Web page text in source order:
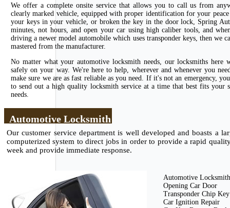
We offer a complete onsite service that allows you to call us from
clearly marked vehicle, equipped with proper identification for your
your keys in your vehicle, or broken the key in the door lock, Spring
minutes, not hours, and open your car using high caliber tools, and
driving a newer model automobile which uses transponder keys, then we
mastered from the manufacturer.
No matter what your automotive locksmith needs, our locksmiths
safely on your way. We're here to help, wherever and whenever you
make sure we are as fast reliable as you need. If it's not an emergency,
to send out a high quality locksmith service at a time that best fits
needs.
Automotive Locksmith
Our customer service department is well developed and boasts a
computerized system to direct jobs in order to provide a rapid
week and provide immediate response.
Automotive
Opening Car Door
Transponder Chip Key
Car Ignition Repair